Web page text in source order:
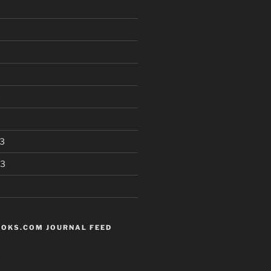
JOURNAL FEED